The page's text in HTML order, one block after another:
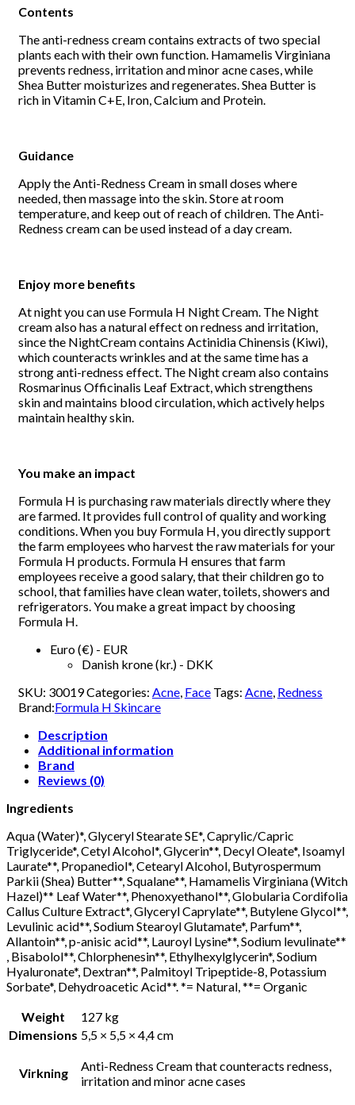
Contents
The anti-redness cream contains extracts of two special
plants each with their own function. Hamamelis Virginiana
prevents redness, irritation and minor acne cases, while
Shea Butter moisturizes and regenerates. Shea Butter is
rich in Vitamin C+E, Iron, Calcium and Protein.
Guidance
Apply the Anti-Redness Cream in small doses where
needed, then massage into the skin. Store at room
temperature, and keep out of reach of children. The Anti-
Redness cream can be used instead of a day cream.
Enjoy more benefits
At night you can use Formula H Night Cream. The Night
cream also has a natural effect on redness and irritation,
since the NightCream contains Actinidia Chinensis (Kiwi),
which counteracts wrinkles and at the same time has a
strong anti-redness effect. The Night cream also contains
Rosmarinus Officinalis Leaf Extract, which strengthens
skin and maintains blood circulation, which actively helps
maintain healthy skin.
You make an impact
Formula H is purchasing raw materials directly where they
are farmed. It provides full control of quality and working
conditions. When you buy Formula H, you directly support
the farm employees who harvest the raw materials for your
Formula H products. Formula H ensures that farm
employees receive a good salary, that their children go to
school, that families have clean water, toilets, showers and
refrigerators. You make a great impact by choosing
Formula H.
Euro (€) - EUR
Danish krone (kr.) - DKK
SKU: 30019Categories: Acne, Face Tags: Acne, Redness
Brand:Formula H Skincare
Description
Additional information
Brand
Reviews (0)
Ingredients
Aqua (Water)*, Glyceryl Stearate SE*, Caprylic/Capric
Triglyceride*, Cetyl Alcohol*, Glycerin**, Decyl Oleate*, Isoamyl
Laurate**, Propanediol*, Cetearyl Alcohol, Butyrospermum
Parkii (Shea) Butter**, Squalane**, Hamamelis Virginiana (Witch
Hazel)** Leaf Water**, Phenoxyethanol**, Globularia Cordifolia
Callus Culture Extract*, Glyceryl Caprylate**, Butylene Glycol**,
Levulinic acid**, Sodium Stearoyl Glutamate*, Parfum**,
Allantoin**, p-anisic acid**, Lauroyl Lysine**, Sodium levulinate**
, Bisabolol**, Chlorphenesin**, Ethylhexylglycerin*, Sodium
Hyaluronate*, Dextran**, Palmitoyl Tripeptide-8, Potassium
Sorbate*, Dehydroacetic Acid**. *= Natural, **= Organic
Weight
127 kg
Dimensions 5,5 × 5,5 × 4,4 cm
Virkning
Anti-Redness Cream that counteracts redness,
irritation and minor acne cases